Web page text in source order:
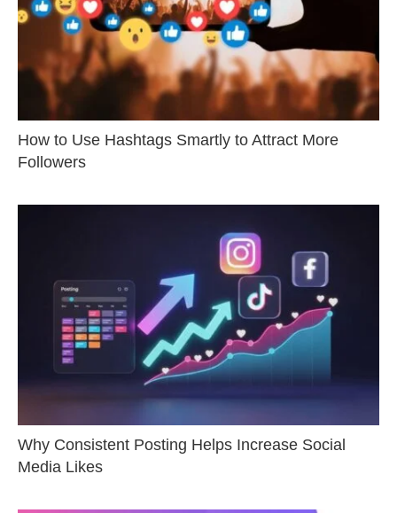
How to Use Hashtags Smartly to Attract More
Followers
Why Consistent Posting Helps Increase Social
Media Likes